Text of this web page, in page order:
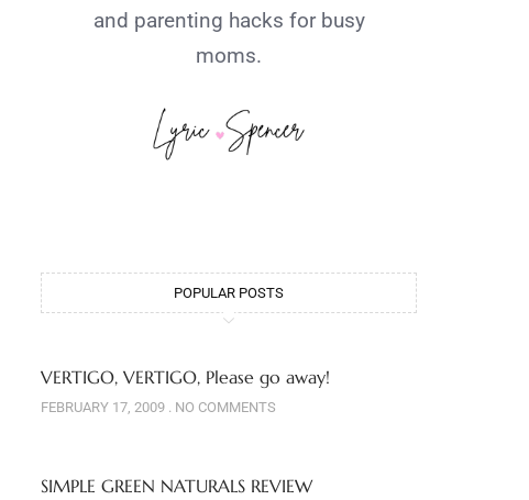
and parenting hacks for busy
moms.
POPULAR POSTS
VERTIGO, VERTIGO, Please go away!
FEBRUARY 17, 2009 NO COMMENTS
SIMPLE GREEN NATURALS REVIEW